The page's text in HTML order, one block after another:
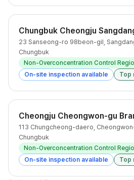
Chungbuk Cheongju
23 Sanseong-ro 98beon-gil,
Chungbuk
Non-Overconcentration Control
On-site inspection available
Top
Cheongju Cheongwon-gu
113 Chungcheong-daero,
Chungbuk
Non-Overconcentration Control
On-site inspection available
Top